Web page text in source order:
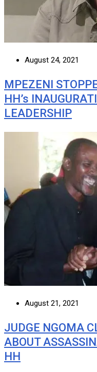
August 24, 2021
MPEZENI
HH’s
LEADERSHIP
August 21, 2021
JUDGE NGOMA
ABOUT
HH